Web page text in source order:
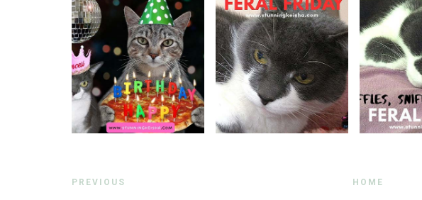
PREVIOUS HOME